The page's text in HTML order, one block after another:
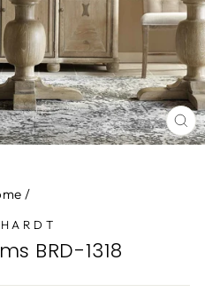
/
BRD-1318